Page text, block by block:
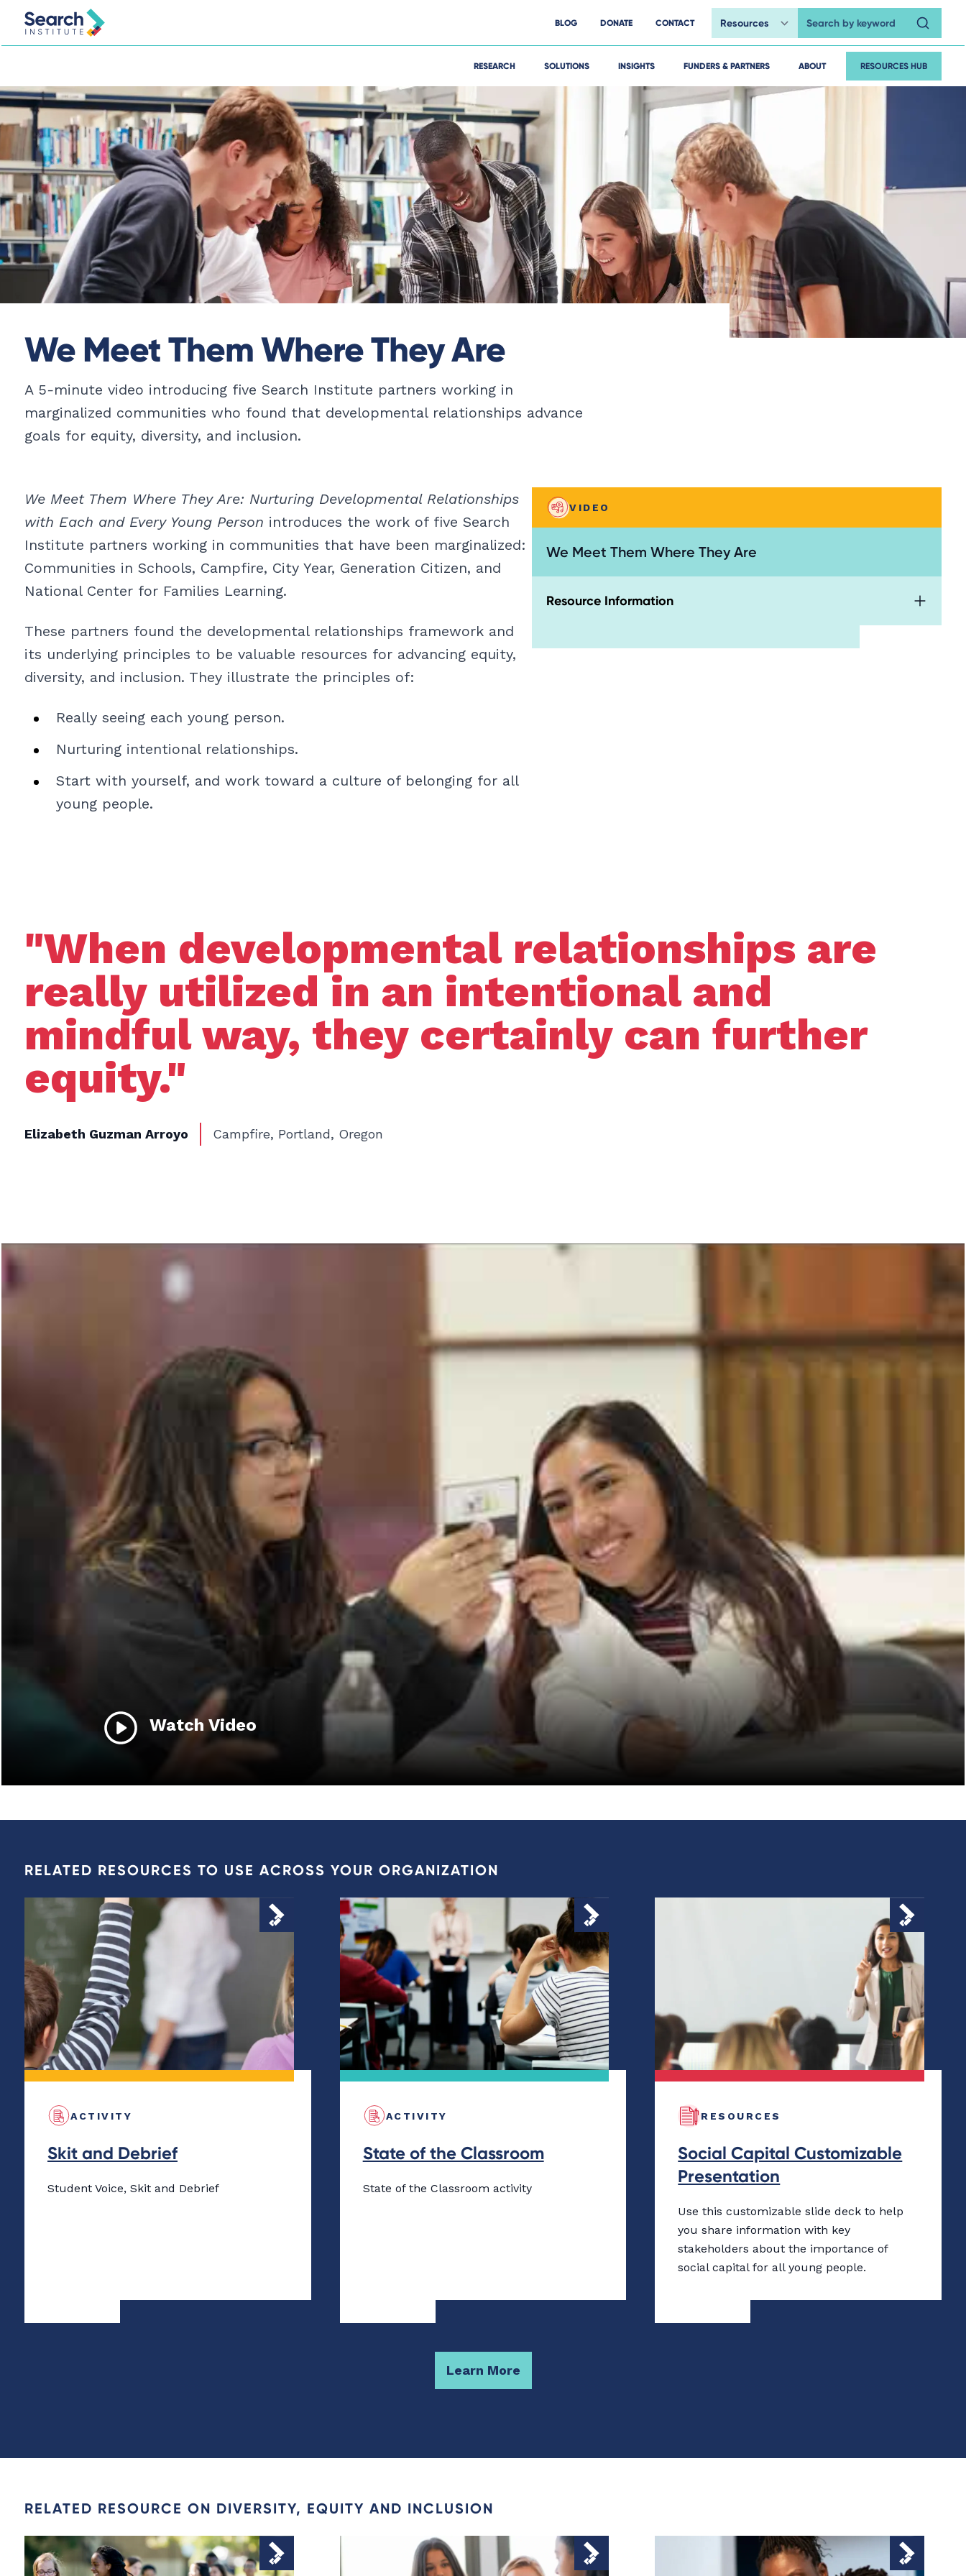
BLOG DONATE CONTACT
Search by keyword
RESEARCH SOLUTIONS INSIGHTS FUNDERS & PARTNERS ABOUT RESOURCES HUB
We Meet Them Where They Are
A 5-minute video introducing five Search Institute partners working in
marginalized communities who found that developmental relationships advance
goals for equity, diversity, and inclusion.
We Meet Them Where They Are: Nurturing Developmental Relationships
with Each and Every Young Person introduces the work of five Search
Institute partners working in communities that have been marginalized:
Communities in Schools, Campfire, City Year, Generation Citizen, and
National Center for Families Learning.
These partners found the developmental relationships framework and
its underlying principles to be valuable resources for advancing equity,
diversity, and inclusion. They illustrate the principles of:
Really seeing each young person.
Nurturing intentional relationships.
Start with yourself, and work toward a culture of belonging for all
young people.
VIDEO
We Meet Them Where They Are
Resource Information
"When developmental relationships are
really utilized in an intentional and
mindful way, they certainly can further
equity."
Elizabeth Guzman Arroyo Campfire, Portland, Oregon
Watch Video
RELATED RESOURCES TO USE ACROSS YOUR ORGANIZATION
ACTIVITY
Skit and Debrief
Student Voice, Skit and Debrief
ACTIVITY
State of the Classroom
State of the Classroom activity
RESOURCES
Social Capital Customizable
Presentation
Use this customizable slide deck to help
you share information with key
stakeholders about the importance of
social capital for all young people.
Learn More
RELATED RESOURCE ON DIVERSITY, EQUITY AND INCLUSION